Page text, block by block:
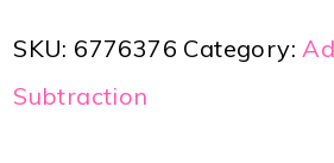
SKU: 6776376 Category:
Subtraction